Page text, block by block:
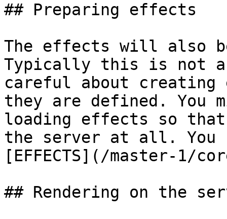
## Preparing effects
The effects will also
Typically this is not
careful about
they are defined. You
loading effects so that
the server at all. You
[EFFECTS](/master-1/
## Rendering on the